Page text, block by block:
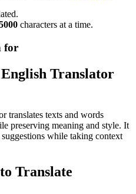
characters at a time.
for
Translator
translates texts and words
preserving meaning and style. It
while taking context
Translate